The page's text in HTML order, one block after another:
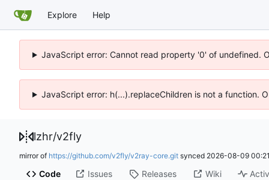
Explore Help
JavaScript error: Cannot read property '0' of undefined.
JavaScript error: h(...).replaceChildren is not a function.
lzhr/v2fly
mirror of https://github.com/v2fly/v2ray-core.git synced 2026-08-09
Code Issues Releases Wiki